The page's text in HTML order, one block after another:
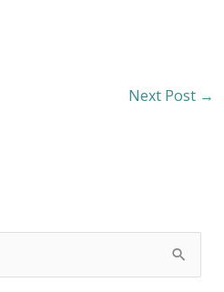
Next Post →